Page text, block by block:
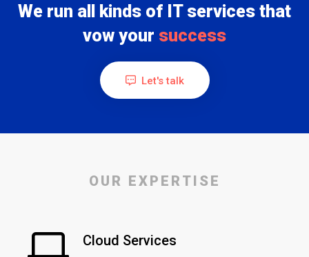
We run all kinds of IT services that
vow your success
Let's talk
OUR EXPERTISE
Cloud Services